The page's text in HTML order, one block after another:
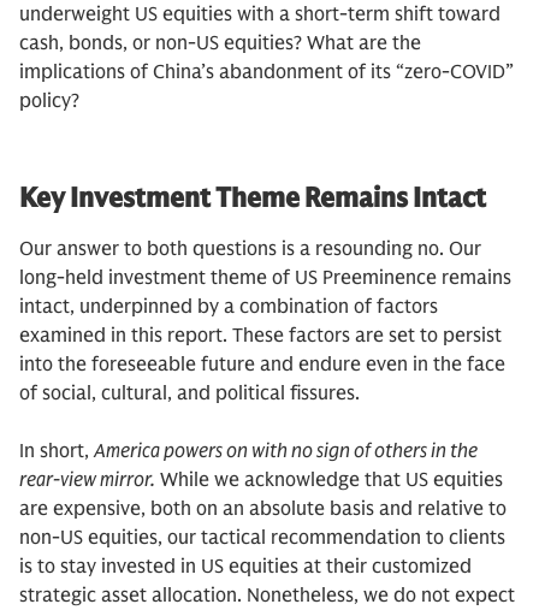
underweight US equities with a short-term shift toward
cash, bonds, or non-US equities? What are the
implications of China’s abandonment of its “zero-COVID”
policy?
Key Investment Theme Remains Intact
Our answer to both questions is a resounding no. Our
long-held investment theme of US Preeminence remains
intact, underpinned by a combination of factors
examined in this report. These factors are set to persist
into the foreseeable future and endure even in the face
of social, cultural, and political fissures.
In short,America powers on with no sign of others in the
rear-view mirror. While we acknowledge that US equities
are expensive, both on an absolute basis and relative to
non-US equities, our tactical recommendation to clients
is to stay invested in US equities at their customized
strategic asset allocation. Nonetheless, we do not expect